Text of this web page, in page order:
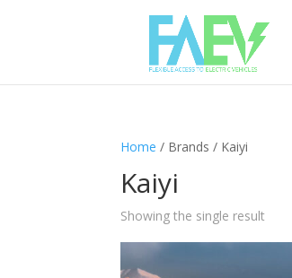
Home / Brands / Kaiyi
Kaiyi
Showing the single result